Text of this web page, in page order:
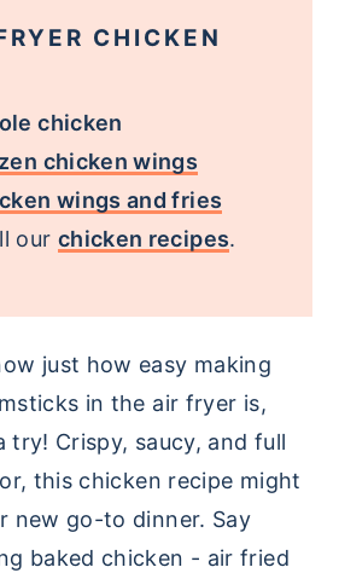
CHICKEN
chicken
chicken wings
wings and fries
our chicken recipes.
just how easy making
in the air fryer is,
try! Crispy, saucy, and full
this chicken recipe might
new go-to dinner. Say
baked chicken - air fried